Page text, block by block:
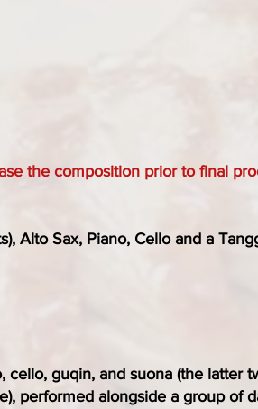
the composition prior to final
Alto Sax, Piano, Cello and a
guqin, and suona (the latter
performed alongside a group of